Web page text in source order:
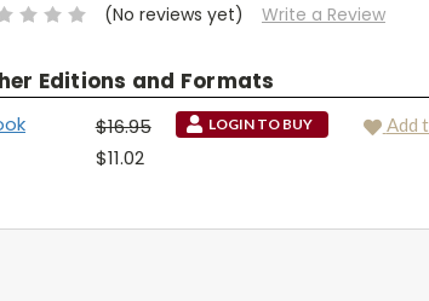
(No reviews yet) Write a Review
Editions and Formats
$16.95
$11.02
LOGIN TO BUY Add